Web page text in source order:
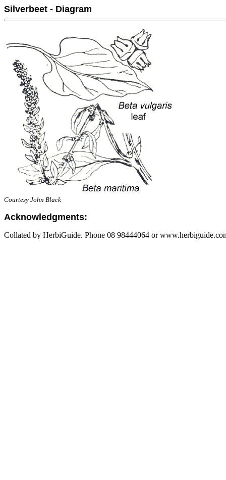
Silverbeet - Diagram
Courtesy John Black
Acknowledgments:
Collated by HerbiGuide. Phone 08 98444064 or